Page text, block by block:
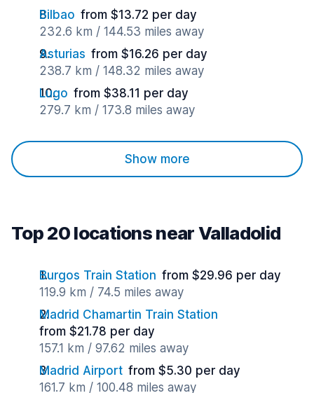
Bilbao from $13.72 per day
232.6 km / 144.53 miles away
Asturias from $16.26 per day
238.7 km / 148.32 miles away
Lugo from $38.11 per day
279.7 km / 173.8 miles away
Show more
Top 20 locations near Valladolid
Burgos Train Station from $29.96 per day
119.9 km / 74.5 miles away
Madrid Chamartin Train Station
from $21.78 per day
157.1 km / 97.62 miles away
Madrid Airport from $5.30 per day
161.7 km / 100.48 miles away